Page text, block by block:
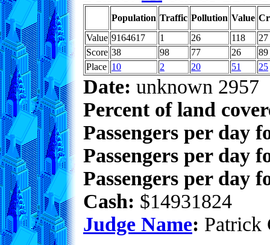
Population Traffic Pollution Value
Value 9164617 1 26 118
27
Score 38 98 77 26
89
Place 10 2 20 51 25
Date: unknown 2957
Percent of land
Passengers per day
Passengers per day
Passengers per day
Cash: $14931824
Judge Name: Patrick